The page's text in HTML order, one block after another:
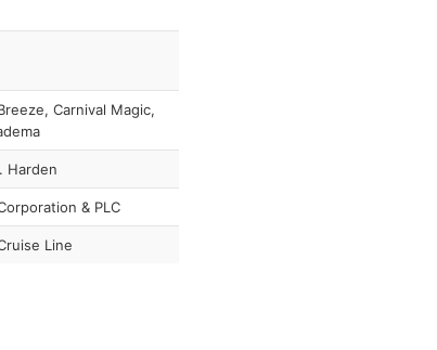
Carnival Magic,
Harden
& PLC
Line